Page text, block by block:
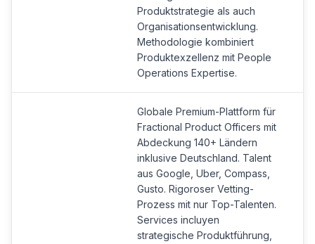
Produktstrategie als auch
Organisationsentwicklung.
Methodologie kombiniert
Produktexzellenz mit People
Operations Expertise.
Globale Premium-Plattform für
Fractional Product Officers mit
Abdeckung 140+ Ländern
inklusive Deutschland. Talent
aus Google, Uber, Compass,
Gusto. Rigoroser Vetting-
Prozess mit nur Top-Talenten.
Services incluyen
strategische Produktführung,